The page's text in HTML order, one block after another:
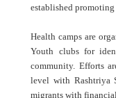
established promoting
Health camps are
Youth clubs for
community. Efforts
level with Rashtriya
migrants with